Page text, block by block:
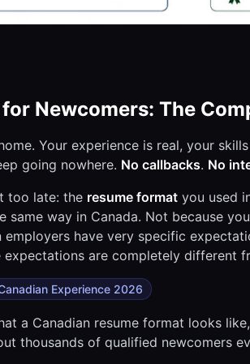
Newcomers: The
Your experience is real, your
going nowhere. No callbacks. No
too late: the resume format you used
same way in Canada. Not because
have very specific
are completely different
Experience 2026
a Canadian resume format looks
thousands of qualified newcomers